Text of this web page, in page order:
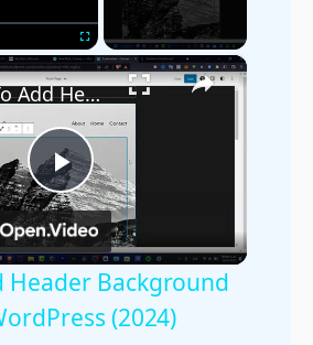
Fullscreen ×
Play
Video
How To Add Header Background Images in WordPress (2024) Tutorial
Header Background
(2024)